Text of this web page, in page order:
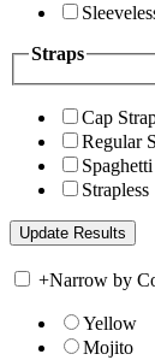
Straps
Cap
Regular
Strapless
+Narrow by
Yellow
Mojito